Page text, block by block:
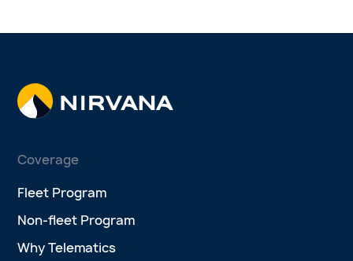
Coverage
Fleet Program
Non-fleet Program
Why Telematics